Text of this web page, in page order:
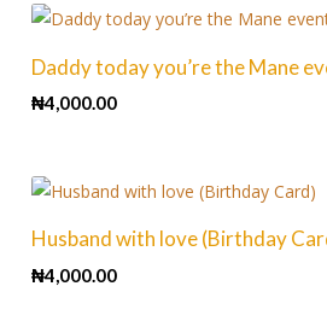
Daddy today you’re the Mane
₦4,000.00
Husband with love (Birthday
₦4,000.00